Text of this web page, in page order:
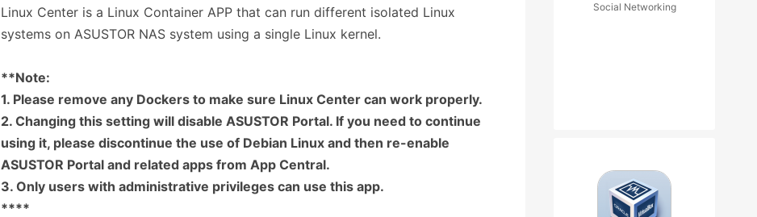
Linux Center is a Linux Container APP that can run different isolated Linux
systems on ASUSTOR NAS system using a single Linux kernel.
**Note:
1. Please remove any Dockers to make sure Linux Center can work properly.
2. Changing this setting will disable ASUSTOR Portal. If you need to continue
using it, please discontinue the use of Debian Linux and then re-enable
ASUSTOR Portal and related apps from App Central.
3. Only users with administrative privileges can use this app.
****
Social Networking